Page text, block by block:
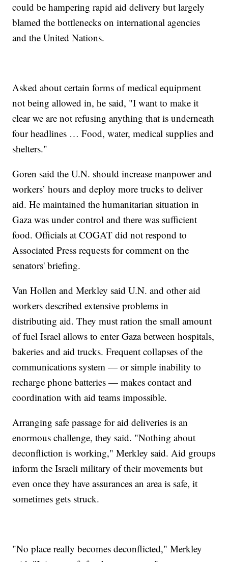
could be hampering rapid aid delivery but largely
blamed the bottlenecks on international agencies
and the United Nations.
Asked about certain forms of medical equipment
not being allowed in, he said, "I want to make it
clear we are not refusing anything that is underneath
four headlines … Food, water, medical supplies and
shelters."
Goren said the U.N. should increase manpower and
workers’ hours and deploy more trucks to deliver
aid. He maintained the humanitarian situation in
Gaza was under control and there was sufficient
food. Officials at COGAT did not respond to
Associated Press requests for comment on the
senators' briefing.
Van Hollen and Merkley said U.N. and other aid
workers described extensive problems in
distributing aid. They must ration the small amount
of fuel Israel allows to enter Gaza between hospitals,
bakeries and aid trucks. Frequent collapses of the
communications system — or simple inability to
recharge phone batteries — makes contact and
coordination with aid teams impossible.
Arranging safe passage for aid deliveries is an
enormous challenge, they said. "Nothing about
deconfliction is working," Merkley said. Aid groups
inform the Israeli military of their movements but
even once they have assurances an area is safe, it
sometimes gets struck.
"No place really becomes deconflicted," Merkley